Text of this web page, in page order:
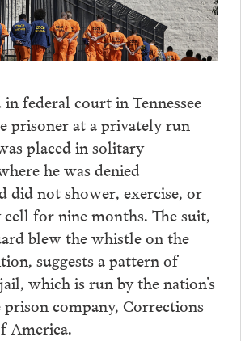
federal court in Tennessee
prisoner at a privately run
placed in solitary
he was denied
did not shower, exercise, or
for nine months. The suit,
blew the whistle on the
suggests a pattern of
which is run by the nation’s
company, Corrections
America.